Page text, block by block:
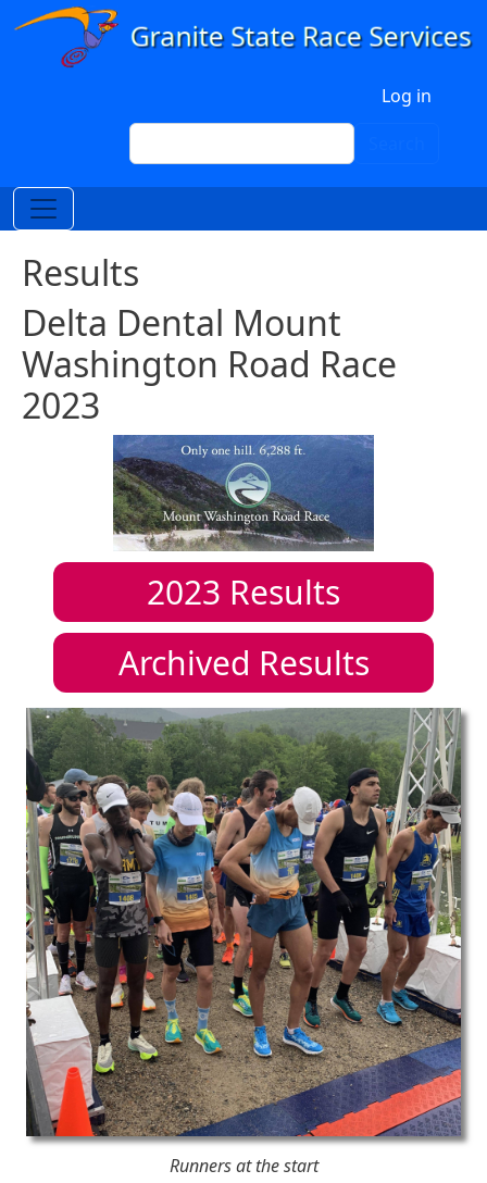
Skip to main content
Log in
Search
Results
Delta Dental Mount
Washington Road Race
2023
2023 Results
Archived Results
Runners at the start